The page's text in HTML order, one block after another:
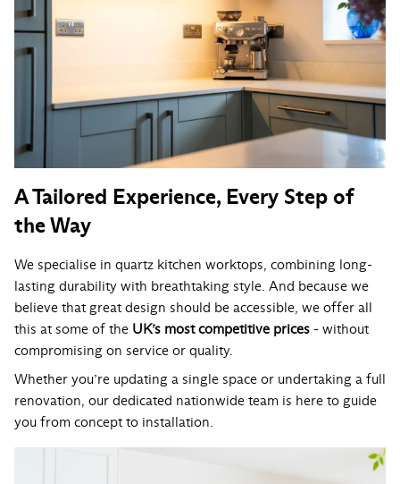
A Tailored Experience, Every Step of
the Way
We specialise in quartz kitchen worktops, combining long-
lasting durability with breathtaking style. And because we
believe that great design should be accessible, we offer all
this at some of the UK’s most competitive prices - without
compromising on service or quality.
Whether you’re updating a single space or undertaking a full
renovation, our dedicated nationwide team is here to guide
you from concept to installation.